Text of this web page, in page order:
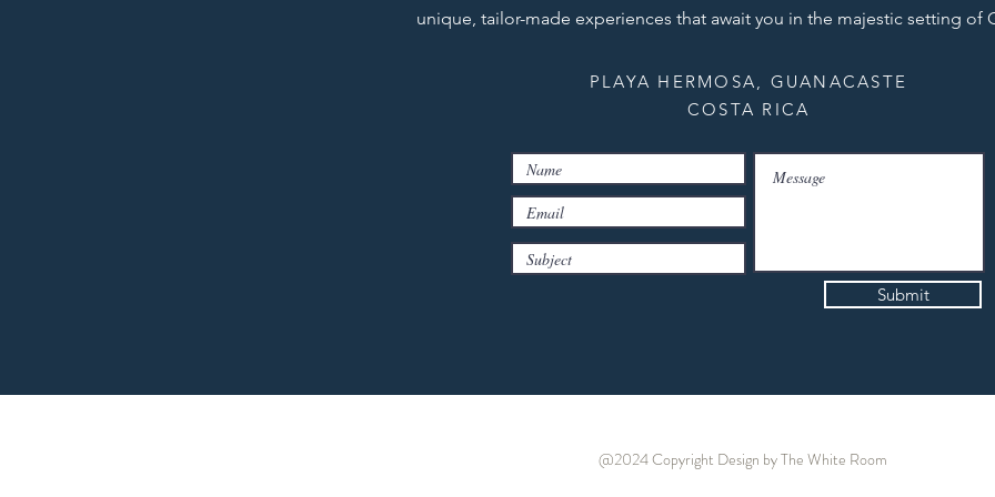
unique, tailor-made experiences that await you in the majestic setting of
PLAYA HERMOSA, GUANACASTE
COSTA RICA
Submit
@2024 Copyright Design by The White Room